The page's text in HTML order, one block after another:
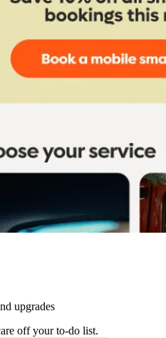
upgrades
off your to-do list.